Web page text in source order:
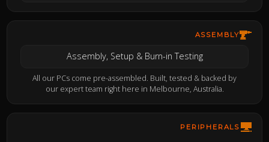
ASSEMBLY
Assembly, Setup & Burn-in Testing
All our PCs come pre-assembled. Built, tested & backed by
our expert team right here in Melbourne, Australia.
PERIPHERALS